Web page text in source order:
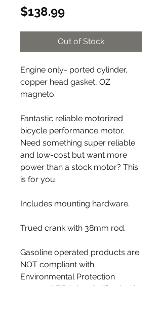
$138.99Price
Out of Stock
Engine only- ported cylinder,
copper head gasket, OZ
magneto.
Fantastic reliable motorized
bicycle performance motor.
Need something super reliable
and low-cost but want more
power than a stock motor? This
is for you.
Includes mounting hardware.
Trued crank with 38mm rod.
Gasoline operated products are
NOT compliant with
Environmental Protection
Agency ( E.P.A. ) or California Air